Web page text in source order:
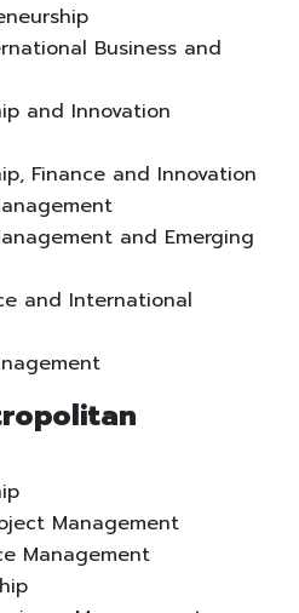
Business and
and Innovation
Finance and Innovation
and Emerging
and International
Management
Management